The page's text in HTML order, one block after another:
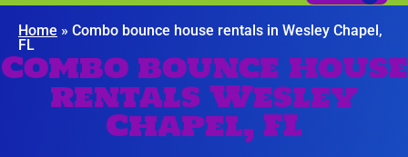
Home » Combo bounce house rentals in Wesley Chapel,
FL
Combo bounce house
rentals Wesley
Chapel, FL